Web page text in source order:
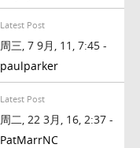
Latest Post
周三, 7 9月, 11, 7:45 -
paulparker
Latest Post
周二, 22 3月, 16, 2:37 -
PatMarrNC